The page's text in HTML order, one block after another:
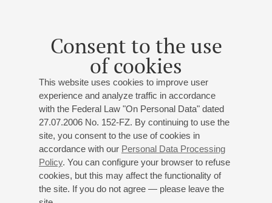
Consent to the use
of cookies
This website uses cookies to improve user
experience and analyze traffic in accordance
with the Federal Law "On Personal Data" dated
27.07.2006 No. 152-FZ. By continuing to use the
site, you consent to the use of cookies in
accordance with our Personal Data Processing
Policy. You can configure your browser to refuse
cookies, but this may affect the functionality of
the site. If you do not agree — please leave the
Rybnikov;Rybnikov: Symphony No 6 Tenebrosa, Cello
Concerto, Music of Lycia
june,2013 19:00, mon
MIKHAILOVSKY THEATRE
SYMPHONY ORCHESTRA